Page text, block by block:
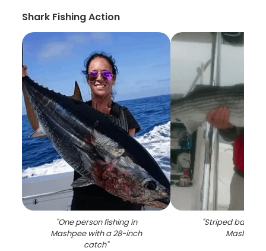
Shark Fishing Action
"One person fishing in
Mashpee with a 28-inch
catch"
"Striped bass
Mashpee